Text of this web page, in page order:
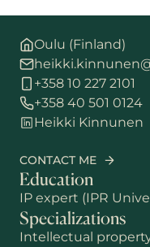
Oulu (Finland)
+358 10 227 2101
+358 40 501 0124
Heikki Kinnunen
CONTACT ME
Education
IP expert (IPR
Specializations
Intellectual